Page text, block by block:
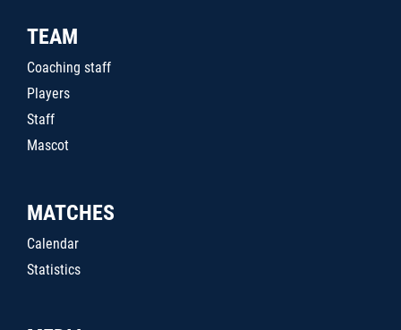
TEAM
Coaching staff
Players
Staff
Mascot
MATCHES
Calendar
Statistics